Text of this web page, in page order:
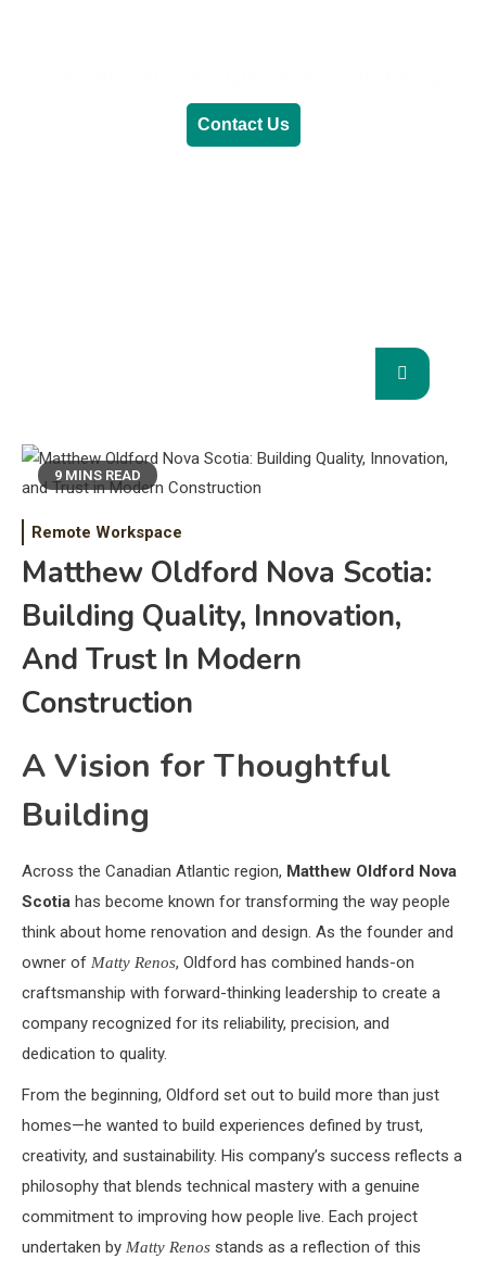
Contact Us
9 MINS READ
Remote Workspace
Matthew Oldford Nova Scotia:
Building Quality, Innovation,
And Trust In Modern
Construction
A Vision for Thoughtful
Building
Across the Canadian Atlantic region, Matthew Oldford Nova
Scotia has become known for transforming the way people
think about home renovation and design. As the founder and
owner of Matty Renos, Oldford has combined hands-on
craftsmanship with forward-thinking leadership to create a
company recognized for its reliability, precision, and
dedication to quality.
From the beginning, Oldford set out to build more than just
homes—he wanted to build experiences defined by trust,
creativity, and sustainability. His company’s success reflects a
philosophy that blends technical mastery with a genuine
commitment to improving how people live. Each project
undertaken by Matty Renos stands as a reflection of this